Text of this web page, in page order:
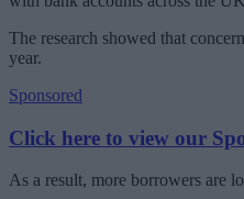
The research showed that
year.
Sponsored
Click here to view our
As a result, more borrowers are